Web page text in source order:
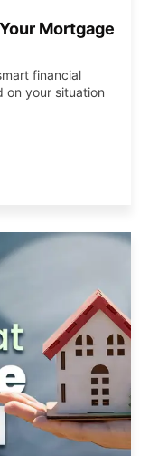
Mortgage
financial
on your situation